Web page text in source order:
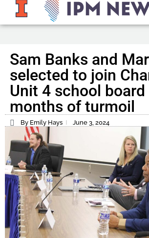
Sam Banks and
selected to join
Unit 4 school
months of turmoil
By Emily Hays June 3, 2024